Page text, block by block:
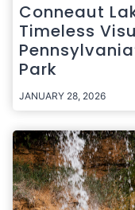
Conneaut
Timeless
Park
JANUARY 28, 2026